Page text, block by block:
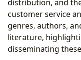
The Cultural
Literary
Communities
Accessing
distribution, and
customer service
genres, authors,
literature,
disseminating